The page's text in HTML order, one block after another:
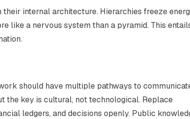
internal architecture. Hierarchies freeze
like a nervous system than a pyramid. This
should have multiple pathways to
the key is cultural, not technological. Replace
ledgers, and decisions openly. Public